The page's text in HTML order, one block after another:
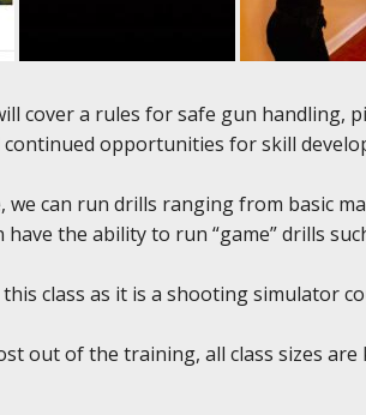
cover a rules for safe gun
opportunities for skill
we can run drills ranging from basic
have the ability to run “game” drills
class as it is a shooting simulator
out of the training, all class sizes are